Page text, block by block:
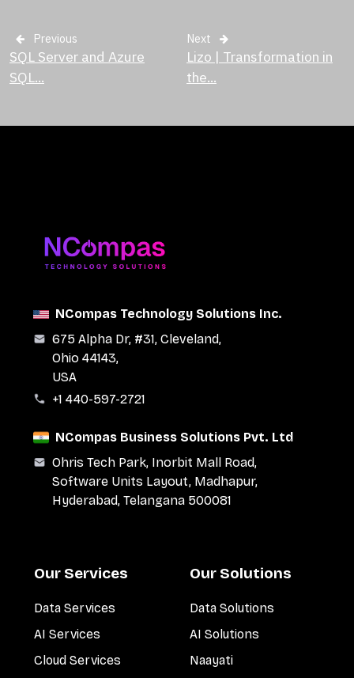
Previous
SQL Server and Azure
SQL...
Next
Lizo | Transformation in
the...
NCompas Technology Solutions Inc.
675 Alpha Dr, #31, Cleveland,
Ohio 44143,
USA
+1 440-597-2721
NCompas Business Solutions Pvt. Ltd
Ohris Tech Park, Inorbit Mall Road,
Software Units Layout, Madhapur,
Hyderabad, Telangana 500081
Our Services
Data Services
AI Services
Cloud Services
Our Solutions
Data Solutions
AI Solutions
Naayati